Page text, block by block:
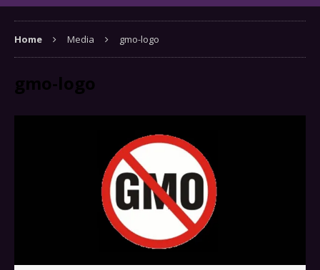
Home Media gmo-logo
gmo-logo